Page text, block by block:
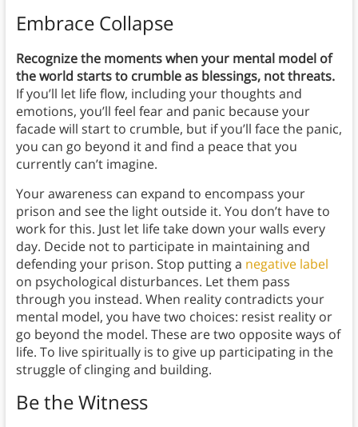
Embrace Collapse
Recognize the moments when your mental model of
the world starts to crumble as blessings, not threats.
If you’ll let life flow, including your thoughts and
emotions, you’ll feel fear and panic because your
facade will start to crumble, but if you’ll face the panic,
you can go beyond it and find a peace that you
currently can’t imagine.
Your awareness can expand to encompass your
prison and see the light outside it. You don’t have to
work for this. Just let life take down your walls every
day. Decide not to participate in maintaining and
defending your prison. Stop putting a negative label
on psychological disturbances. Let them pass
through you instead. When reality contradicts your
mental model, you have two choices: resist reality or
go beyond the model. These are two opposite ways of
life. To live spiritually is to give up participating in the
struggle of clinging and building.
Be the Witness